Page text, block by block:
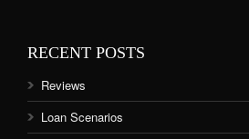
RECENT POSTS
Reviews
Loan Scenarios